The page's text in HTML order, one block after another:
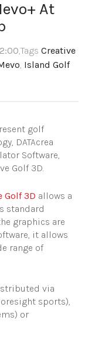
At
,Tags Creative
, Island Golf
golf
DATAcrea
Software,
Golf 3D.
Golf 3D allows a
standard
graphics are
it allows
range of
via
sports),
or